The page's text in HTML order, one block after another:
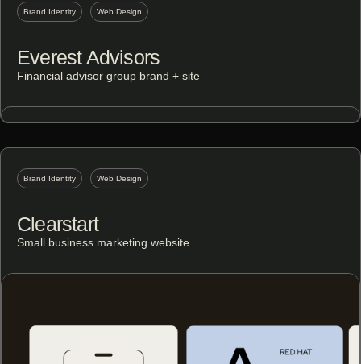
Brand Identity Web Design
Everest Advisors
Financial advisor group brand + site
Brand Identity Web Design
Clearstart
Small business marketing website